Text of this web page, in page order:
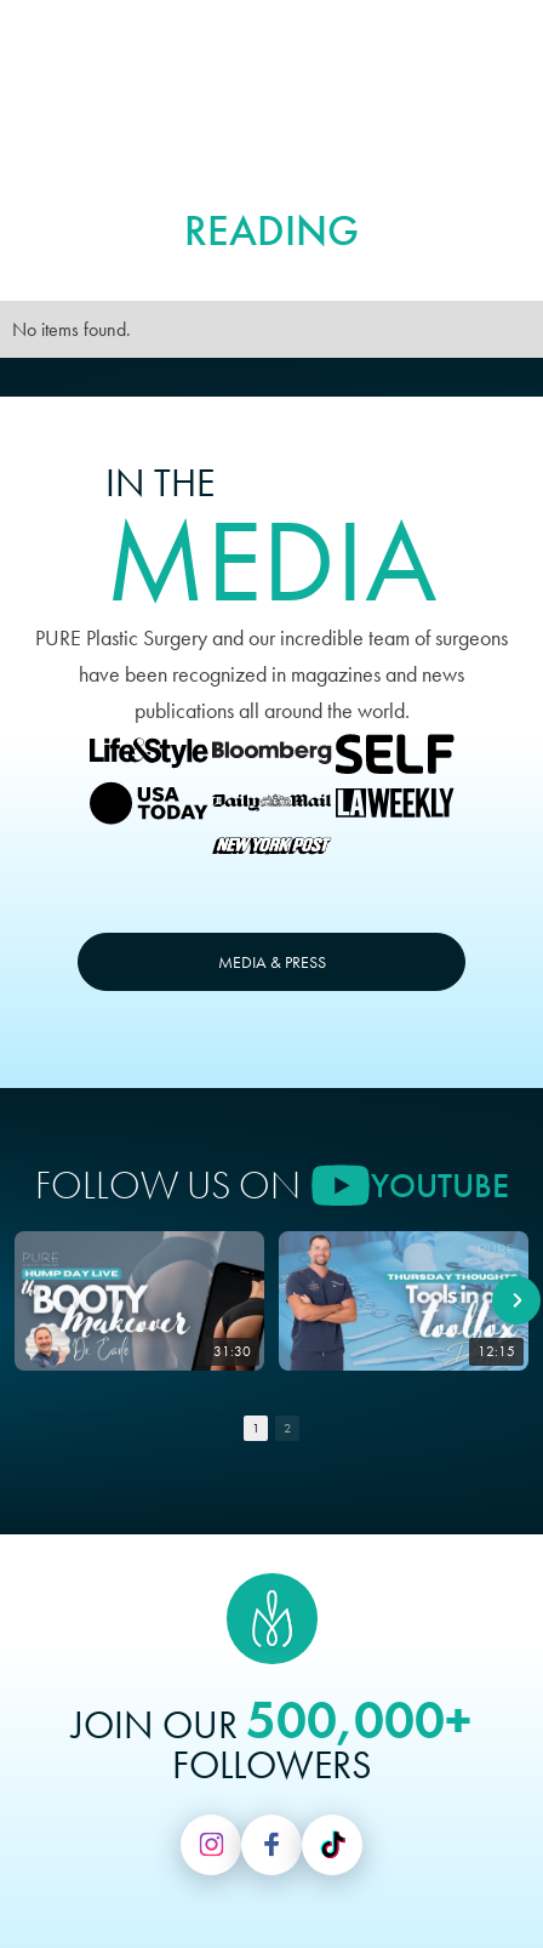
READING
No items found.
IN THE
MEDIA
PURE Plastic Surgery and our incredible team of surgeons
have been recognized in magazines and news
publications all around the world.
MEDIA & PRESS
FOLLOW US ON YOUTUBE
31:30 12:15
1 2
JOIN OUR 500,000+
FOLLOWERS